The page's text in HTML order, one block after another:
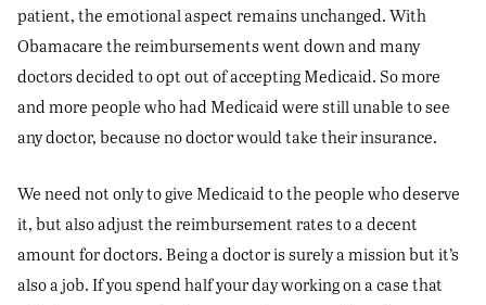
patient, the emotional aspect remains unchanged. With
Obamacare the reimbursements went down and many
doctors decided to opt out of accepting Medicaid. So more
and more people who had Medicaid were still unable to see
any doctor, because no doctor would take their insurance.
We need not only to give Medicaid to the people who deserve
it, but also adjust the reimbursement rates to a decent
amount for doctors. Being a doctor is surely a mission but it’s
also a job. If you spend half your day working on a case that